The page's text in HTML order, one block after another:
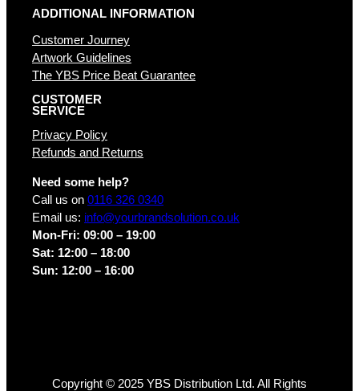
ADDITIONAL INFORMATION
Customer Journey
Artwork Guidelines
The YBS Price Beat Guarantee
CUSTOMER
SERVICE
Privacy Policy
Refunds and Returns
Need some help?
Call us on 0116 326 0340
Email us: info@yourbrandsolution.co.uk
Mon-Fri: 09:00 – 19:00
Sat: 12:00 – 18:00
Sun: 12:00 – 16:00
Copyright © 2025 YBS Distribution Ltd. All Rights